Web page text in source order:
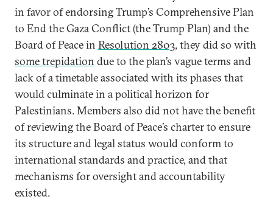
in favor of endorsing Trump’s Comprehensive Plan
to End the Gaza Conflict (the Trump Plan) and the
Board of Peace in Resolution 2803, they did so with
some trepidation due to the plan’s vague terms and
lack of a timetable associated with its phases that
would culminate in a political horizon for
Palestinians. Members also did not have the benefit
of reviewing the Board of Peace’s charter to ensure
its structure and legal status would conform to
international standards and practice, and that
mechanisms for oversight and accountability
existed.